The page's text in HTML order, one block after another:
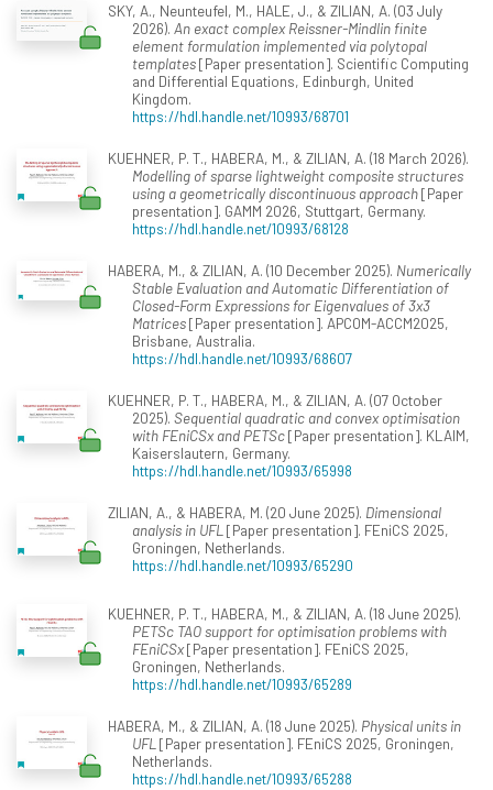
SKY, A., Neunteufel, M., HALE, J., & ZILIAN, A. (03 July
2026). An exact complex Reissner-Mindlin finite
element formulation implemented via polytopal
templates[Paper presentation]. Scientific Computing
and Differential Equations, Edinburgh, United
Kingdom.
https://hdl.handle.net/10993/68701
KUEHNER, P. T., HABERA, M., & ZILIAN, A. (18 March 2026).
Modelling of sparse lightweight composite structures
using a geometrically discontinuous approach[Paper
presentation]. GAMM 2026, Stuttgart, Germany.
https://hdl.handle.net/10993/68128
HABERA, M., & ZILIAN, A. (10 December 2025). Numerically
Stable Evaluation and Automatic Differentiation of
Closed-Form Expressions for Eigenvalues of 3x3
Matrices[Paper presentation]. APCOM-ACCM2025,
Brisbane, Australia.
https://hdl.handle.net/10993/68607
KUEHNER, P. T., HABERA, M., & ZILIAN, A. (07 October
2025). Sequential quadratic and convex optimisation
with FEniCSx and PETSc[Paper presentation]. KLAIM,
Kaiserslautern, Germany.
https://hdl.handle.net/10993/65998
ZILIAN, A., & HABERA, M. (20 June 2025). Dimensional
analysis in UFL [Paper presentation]. FEniCS 2025,
Groningen, Netherlands.
https://hdl.handle.net/10993/65290
KUEHNER, P. T., HABERA, M., & ZILIAN, A. (18 June 2025).
PETSc TAO support for optimisation problems with
FEniCSx[Paper presentation]. FEniCS 2025,
Groningen, Netherlands.
https://hdl.handle.net/10993/65289
HABERA, M., & ZILIAN, A. (18 June 2025). Physical units in
UFL [Paper presentation]. FEniCS 2025, Groningen,
Netherlands.
https://hdl.handle.net/10993/65288